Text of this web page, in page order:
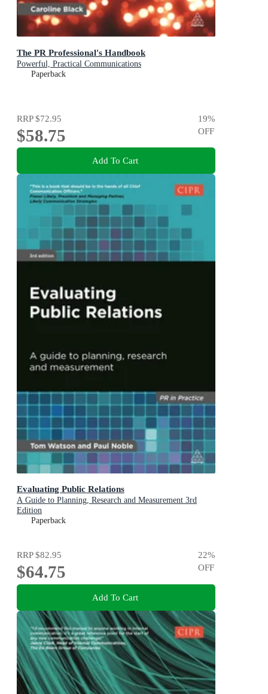
The PR Professional's Handbook
Powerful, Practical Communications
Paperback
RRP$72.95
$58.75
19%
OFF
Add To Cart
Evaluating Public Relations
A Guide to Planning, Research and Measurement 3rd
Edition
Paperback
RRP$82.95
$64.75
22%
OFF
Add To Cart